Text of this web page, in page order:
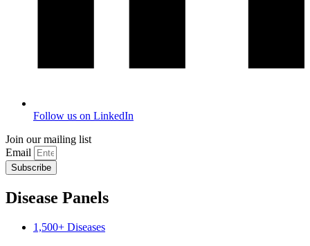
Follow us on LinkedIn
Join our mailing list
Email
Subscribe
Disease Panels
1,500+ Diseases